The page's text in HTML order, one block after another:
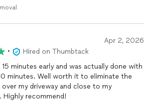
Apr 2, 2026
•
Hired on Thumbtack
minutes early and was actually done with
minutes. Well worth it to eliminate the
my driveway and close to my
recommend!